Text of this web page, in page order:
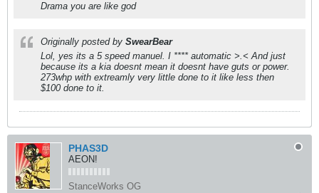
Drama you are like god
Originally posted by SwearBear
Lol, yes its a 5 speed manuel. I **** automatic >.< And just
because its a kia doesnt mean it doesnt have guts or power.
273whp with extreamly very little done to it like less then
$100 done to it.
PHAS3D
AEON!
StanceWorks OG